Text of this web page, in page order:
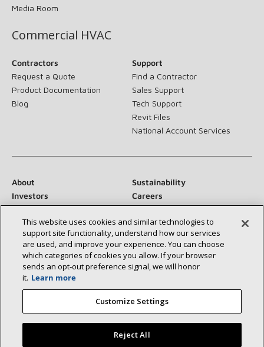
Media Room
Commercial HVAC
Contractors
Request a Quote
Product Documentation
Blog
Support
Find a Contractor
Sales Support
Tech Support
Revit Files
National Account Services
About
Sustainability
Investors
Careers
Suppliers
Contact Us
Newsroom
Connect With Us:
This website uses cookies and similar technologies to
support site functionality, understand how our services
are used, and improve your experience. You can choose
which categories of cookies you allow. If your browser
sends an opt‑out preference signal, we will honor
it. Learn more
Customize Settings
Reject All